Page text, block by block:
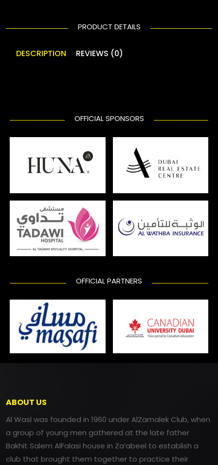
PRODUCT DETAILS
DESCRIPTION REVIEWS (0)
OFFICIAL SPONSORS
OFFICIAL PARTNERS
ABOUT US
Al Wasl was founded in 1960 under AlZamalek Club, when
a group of young men gathered at the late father
Bakhit Salem AlFalasi house in Za’abeel to establish a
club that brought them together to practice their